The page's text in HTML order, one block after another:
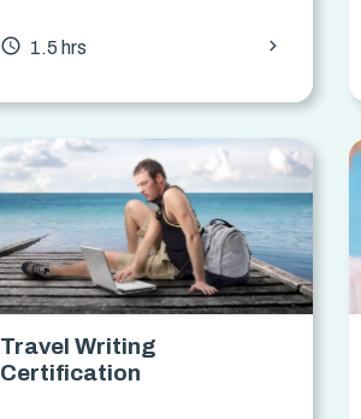
access_time 1.5 hrs chevron_forward
Travel Writing
Certification